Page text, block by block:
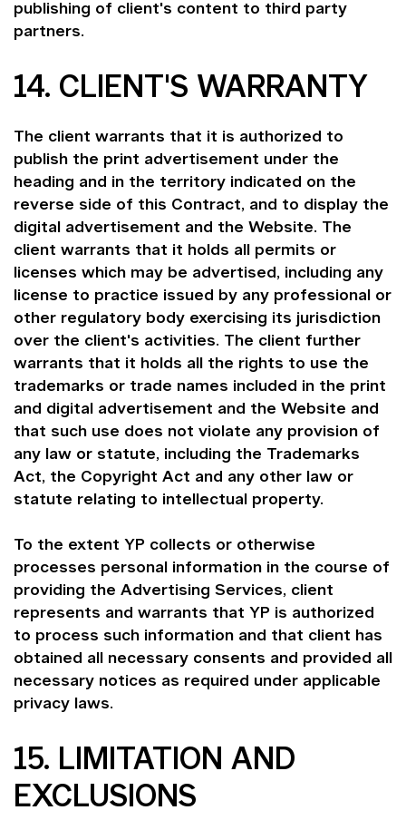
publishing of client's content to third party
partners.
14. CLIENT'S WARRANTY
The client warrants that it is authorized to
publish the print advertisement under the
heading and in the territory indicated on the
reverse side of this Contract, and to display the
digital advertisement and the Website. The
client warrants that it holds all permits or
licenses which may be advertised, including any
license to practice issued by any professional or
other regulatory body exercising its jurisdiction
over the client's activities. The client further
warrants that it holds all the rights to use the
trademarks or trade names included in the print
and digital advertisement and the Website and
that such use does not violate any provision of
any law or statute, including the Trademarks
Act, the Copyright Act and any other law or
statute relating to intellectual property.
To the extent YP collects or otherwise
processes personal information in the course of
providing the Advertising Services, client
represents and warrants that YP is authorized
to process such information and that client has
obtained all necessary consents and provided all
necessary notices as required under applicable
privacy laws.
15. LIMITATION AND
EXCLUSIONS